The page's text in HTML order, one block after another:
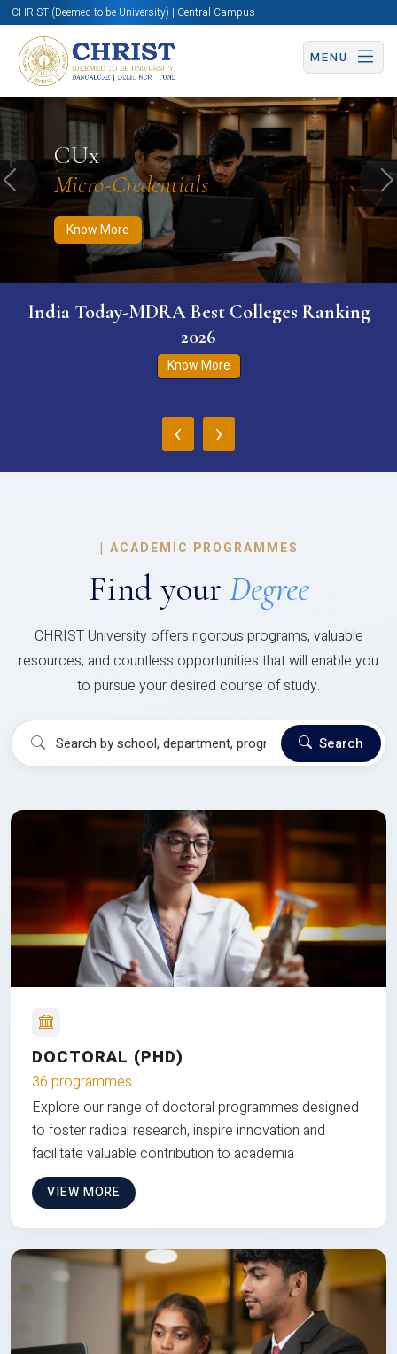
CHRIST (Deemed to be University) | Central Campus
MENU
CUx
Micro-Credentials
Know More
Know More Apply Now Apply Now
Previous
India Today-MDRA Best Colleges Ranking
2026
Know More
‹ ›
| ACADEMIC PROGRAMMES
Find your Degree
CHRIST University offers rigorous programs, valuable
resources, and countless opportunities that will enable you
to pursue your desired course of study.
Search
DOCTORAL (PHD)
36 programmes
Explore our range of doctoral programmes designed
to foster radical research, inspire innovation and
facilitate valuable contribution to academia
VIEW MORE